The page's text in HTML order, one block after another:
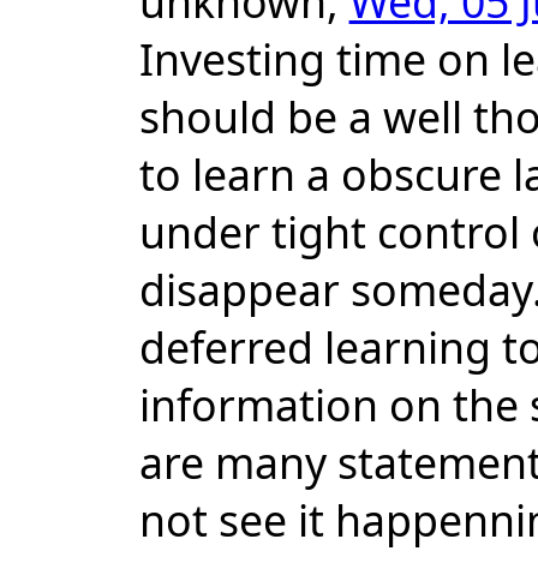
Investing time on
should be a well
to learn a obscure
under tight control
disappear
deferred learning
information on the
are many
not see it